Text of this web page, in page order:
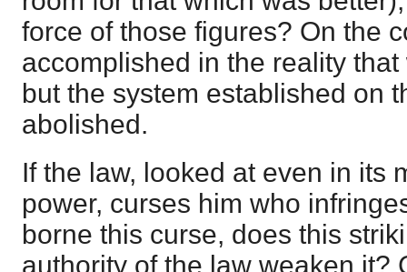
force of those figures? On the
accomplished in the reality
but the system established on
abolished.
If the law, looked at even in its
power, curses him who
borne this curse, does this
authority of the law weaken it?